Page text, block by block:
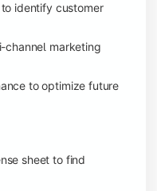
identify customer
channel marketing
to optimize future
sheet to find